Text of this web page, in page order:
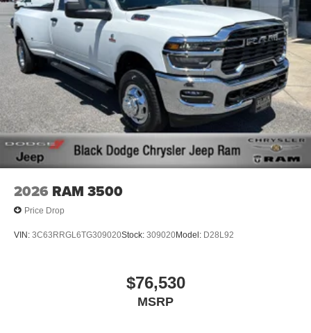
select phones
Wireless Apple CarPlay
capability for
compatible phones
Wireless Android Auto™capability for compatible
phones4
Customize and manage entertainment and
vehicle feature setting
Use, control and manage select smartphone
apps through the Infotainment system
Voice-activated technology for phone
2026 RAM 3500
Price Drop
VIN: 3C63RRGL6TG309020Stock: 309020Model: D28L92
$76,530
MSRP